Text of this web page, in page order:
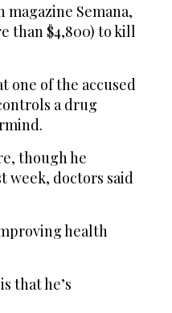
Semana,
than $4,800) to kill
one of the accused
a drug
though he
week, doctors said
health
that he’s